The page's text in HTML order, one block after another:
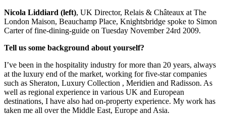
Nicola Liddiard (left), UK Director, Relais & Châteaux at The
London Maison, Beauchamp Place, Knightsbridge spoke to Simon
Carter of fine-dining-guide on Tuesday November 24rd 2009.
Tell us some background about yourself?
I’ve been in the hospitality industry for more than 20 years, always
at the luxury end of the market, working for five-star companies
such as Sheraton, Luxury Collection , Meridien and Radisson. As
well as regional experience in various UK and European
destinations, I have also had on-property experience. My work has
taken me all over the Middle East, Europe and Asia.